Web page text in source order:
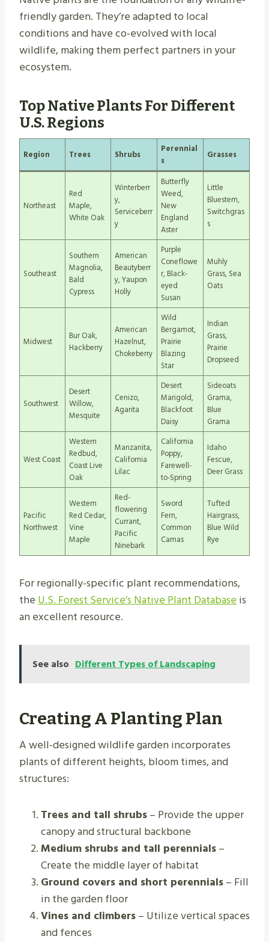
friendly garden. They’re adapted to local
conditions and have co-evolved with local
wildlife, making them perfect partners in your
ecosystem.
Top Native Plants For Different
U.S. Regions
Region Trees Shrubs
Perennial
s
Grasses
Northeast
Red
Maple,
White Oak
Winterberr
y,
Serviceberr
y
Butterfly
Weed,
New
England
Aster
Little
Bluestem,
Switchgras
s
Southeast
Southern
Magnolia,
Bald
Cypress
American
Beautyberr
y, Yaupon
Holly
Purple
Coneflowe
r, Black-
eyed
Susan
Muhly
Grass, Sea
Oats
Midwest
Bur Oak,
Hackberry
American
Hazelnut,
Chokeberry
Wild
Bergamot,
Prairie
Blazing
Star
Indian
Grass,
Prairie
Dropseed
Southwest
Desert
Willow,
Mesquite
Cenizo,
Agarita
Desert
Marigold,
Blackfoot
Daisy
Sideoats
Grama,
Blue
Grama
West Coast
Western
Redbud,
Coast Live
Oak
Manzanita,
California
Lilac
California
Poppy,
Farewell-
to-Spring
Idaho
Fescue,
Deer Grass
Pacific
Northwest
Western
Red Cedar,
Vine
Maple
Red-
flowering
Currant,
Pacific
Ninebark
Sword
Fern,
Common
Camas
Tufted
Hairgrass,
Blue Wild
Rye
For regionally-specific plant recommendations,
theU.S. Forest Service’s Native Plant Databaseis
an excellent resource.
See also Different Types of Landscaping
Creating A Planting Plan
A well-designed wildlife garden incorporates
plants of different heights, bloom times, and
structures:
Trees and tall shrubs– Provide the upper
canopy and structural backbone
Medium shrubs and tall perennials–
Create the middle layer of habitat
Ground covers and short perennials– Fill
in the garden floor
Vines and climbers– Utilize vertical spaces
and fences